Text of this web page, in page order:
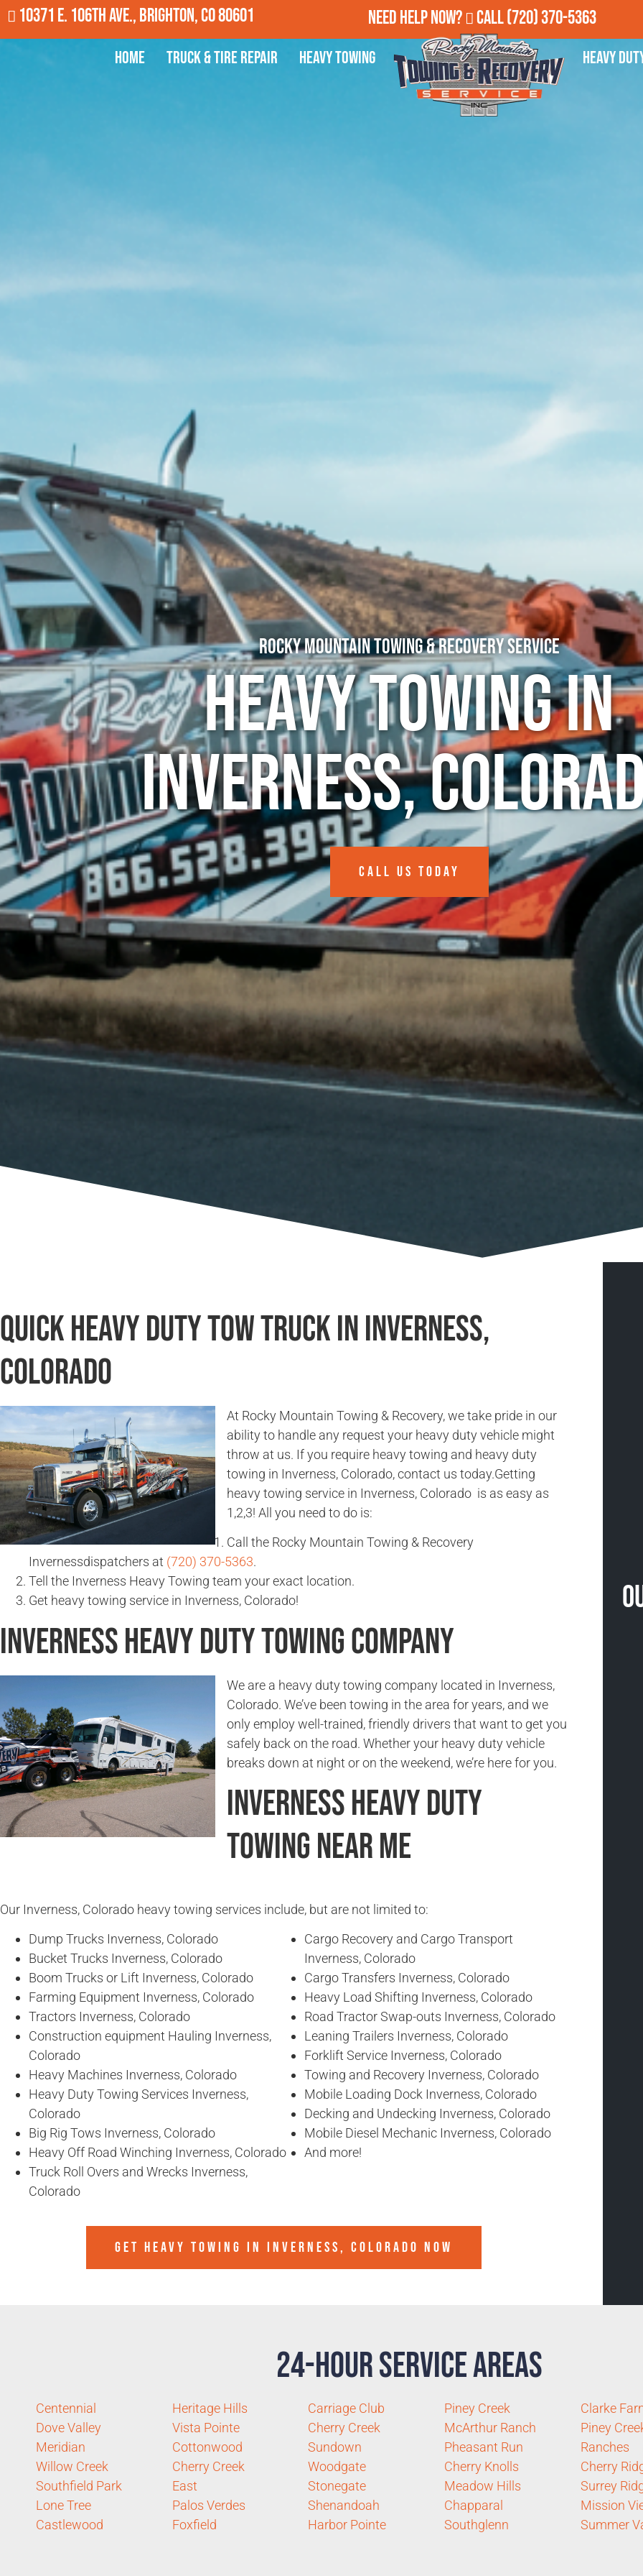
10371 E. 106th Ave., Brighton, CO 80601 Need Help Now? Call(720) 370-5363
Home Truck & Tire Repair Heavy Towing Heavy
Rocky Mountain Towing & Recovery Service
Heavy Towing in
Inverness,
CALL US TODAY
Quick Heavy Duty Tow Truck in Inverness,
Colorado
At Rocky Mountain Towing & Recovery, we take pride in our
ability to handle any request your heavy duty vehicle might
throw at us. If you require heavy towing and heavy duty
towing in Inverness, Colorado, contact us today.Getting
heavy towing service in Inverness, Colorado is as easy as
1,2,3! All you need to do is:
Call the Rocky Mountain Towing & Recovery
Invernessdispatchers at (720) 370-5363.
Tell the Inverness Heavy Towing team your exact location.
Get heavy towing service in Inverness, Colorado!
Inverness Heavy Duty Towing Company
We are a heavy duty towing company located in Inverness,
Colorado. We’ve been towing in the area for years, and we
only employ well-trained, friendly drivers that want to get you
safely back on the road. Whether your heavy duty vehicle
breaks down at night or on the weekend, we’re here for you.
Inverness Heavy Duty
Towing Near Me
Our Inverness, Colorado heavy towing services include, but are not limited to:
Dump Trucks Inverness, Colorado
Bucket Trucks Inverness, Colorado
Boom Trucks or Lift Inverness, Colorado
Farming Equipment Inverness, Colorado
Tractors Inverness, Colorado
Construction equipment Hauling Inverness,
Colorado
Heavy Machines Inverness, Colorado
Heavy Duty Towing Services Inverness,
Colorado
Big Rig Tows Inverness, Colorado
Heavy Off Road Winching Inverness, Colorado
Truck Roll Overs and Wrecks Inverness,
Colorado
Cargo Recovery and Cargo Transport
Inverness, Colorado
Cargo Transfers Inverness, Colorado
Heavy Load Shifting Inverness, Colorado
Road Tractor Swap-outs Inverness, Colorado
Leaning Trailers Inverness, Colorado
Forklift Service Inverness, Colorado
Towing and Recovery Inverness, Colorado
Mobile Loading Dock Inverness, Colorado
Decking and Undecking Inverness, Colorado
Mobile Diesel Mechanic Inverness, Colorado
And more!
GET HEAVY TOWING IN INVERNESS, COLORADO NOW
24-Hour Service Areas
Centennial
Dove Valley
Meridian
Willow Creek
Southfield Park
Lone Tree
Castlewood
Heritage Hills
Vista Pointe
Cottonwood
Cherry Creek
East
Palos Verdes
Foxfield
Carriage Club
Cherry Creek
Sundown
Woodgate
Stonegate
Shenandoah
Harbor Pointe
Piney Creek
McArthur Ranch
Pheasant Run
Cherry Knolls
Meadow Hills
Chapparal
Southglenn
Clarke
Piney
Ranches
Cherry
Surrey
Mission
Summer